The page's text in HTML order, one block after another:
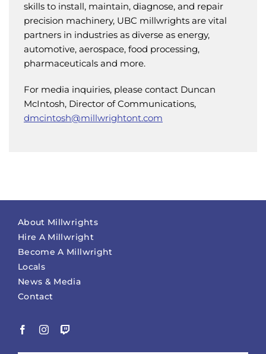
skills to install, maintain, diagnose, and repair
precision machinery, UBC millwrights are vital
partners in industries as diverse as energy,
automotive, aerospace, food processing,
pharmaceuticals and more.
For media inquiries, please contact Duncan
McIntosh, Director of Communications,
dmcintosh@millwrightont.com
About Millwrights
Hire A Millwright
Become A Millwright
Locals
News & Media
Contact